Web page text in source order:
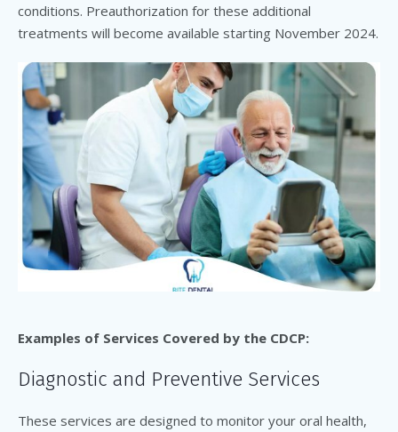
conditions. Preauthorization for these additional
treatments will become available starting November 2024.
Examples of Services Covered by the CDCP:
Diagnostic and Preventive Services
These services are designed to monitor your oral health,